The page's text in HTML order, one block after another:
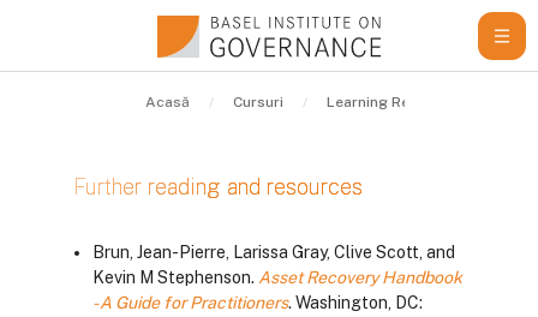
Acasă Cursuri Learning Resources
Further reading and resources
Brun, Jean-Pierre, Larissa Gray, Clive Scott, and
Kevin M Stephenson. Asset Recovery Handbook
- A Guide for Practitioners. Washington, DC: